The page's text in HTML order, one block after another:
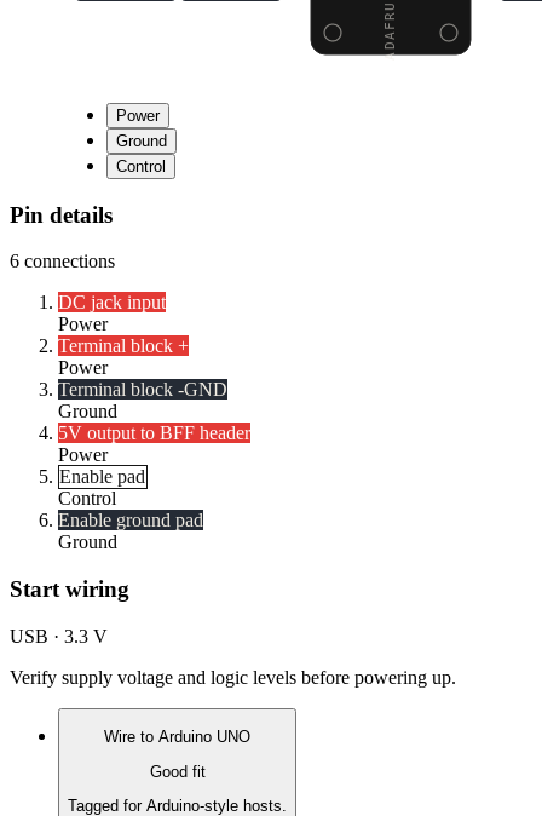
Power
Ground
Control
Pin details
6 connections
DC jack input
Power
Terminal block +
Power
Terminal block -GND
Ground
5V output to BFF header
Power
Enable pad
Control
Enable ground pad
Ground
Start wiring
USB · 3.3 V
Verify supply voltage and logic levels before powering up.
Wire to Arduino UNO
Good fit
Tagged for Arduino-style hosts.